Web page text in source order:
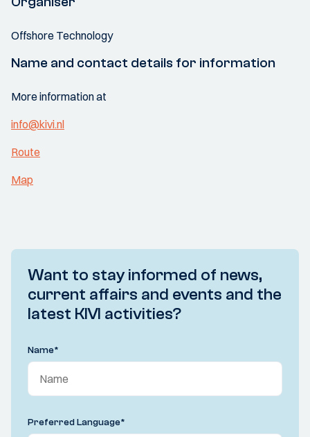
Offshore Technology
Name and contact details for information
More information at
info@kivi.nl
Route
Map
Want to stay informed of news,
current affairs and events and the
latest KIVI activities?
Name*
Preferred Language*